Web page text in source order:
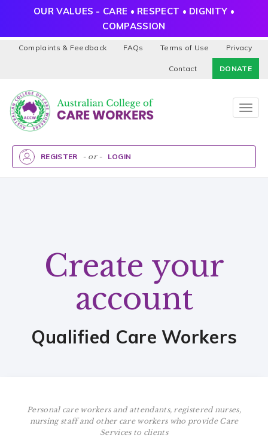
OUR VALUES - CARE • RESPECT • DIGNITY •
COMPASSION
Complaints & Feedback FAQs Terms of Use Privacy
Contact DONATE
REGISTER - or - LOGIN
Create your
account
Qualified Care Workers
Personal care workers and attendants, registered nurses,
nursing staff and other care workers who provide Care
Services to clients